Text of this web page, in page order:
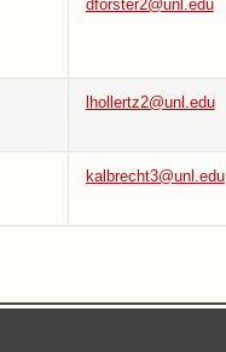
dforster2@unl.edu
lhollertz2@unl.edu
kalbrecht3@unl.edu